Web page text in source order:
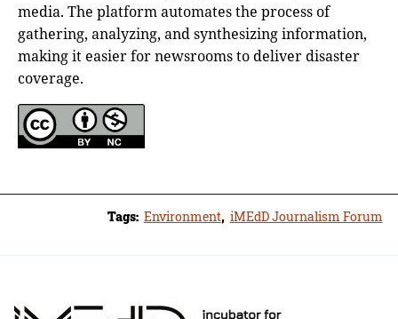
media. The platform automates the process of
gathering, analyzing, and synthesizing information,
making it easier for newsrooms to deliver disaster
coverage.
Tags: Environment, iMEdD Journalism Forum